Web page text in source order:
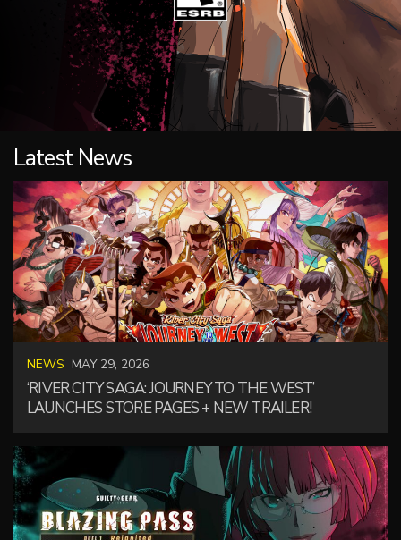
Latest News
NEWS MAY 29, 2026
‘RIVER CITY SAGA: JOURNEY TO THE WEST’
LAUNCHES STORE PAGES + NEW TRAILER!